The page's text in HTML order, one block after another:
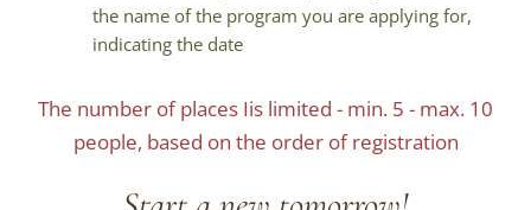
the name of the program you are applying for,
indicating the date
The number of places Iis limited - min. 5 - max. 10
people, based on the order of registration